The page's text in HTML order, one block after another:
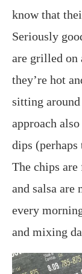
know that
Seriously
are grilled on
they’re hot
sitting
approach
dips
The chips
and salsa are
every
and mixing